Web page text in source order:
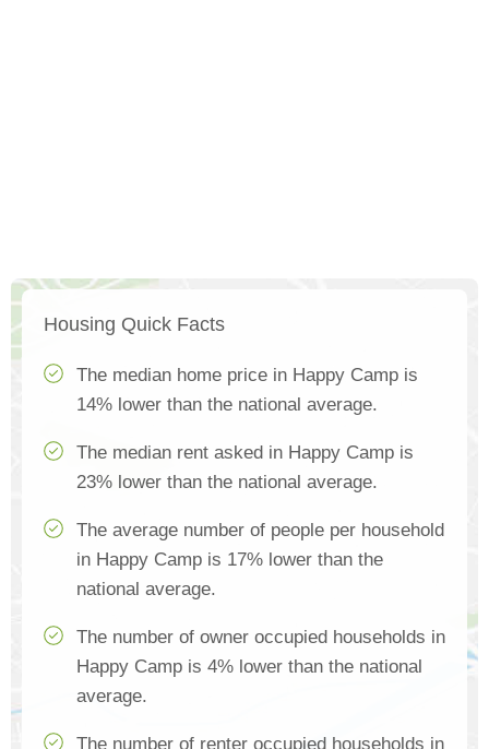
Housing Quick Facts
The median home price in Happy Camp is
14% lower than the national average.
The median rent asked in Happy Camp is
23% lower than the national average.
The average number of people per household
in Happy Camp is 17% lower than the
national average.
The number of owner occupied households in
Happy Camp is 4% lower than the national
average.
The number of renter occupied households in